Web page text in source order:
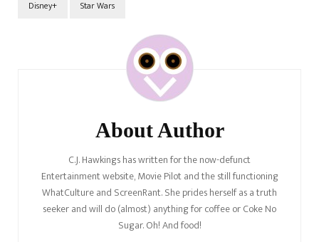
Disney+ Star Wars
About Author
C.J. Hawkings has written for the now-defunct
Entertainment website, Movie Pilot and the still functioning
WhatCulture and ScreenRant. She prides herself as a truth
seeker and will do (almost) anything for coffee or Coke No
Sugar. Oh! And food!